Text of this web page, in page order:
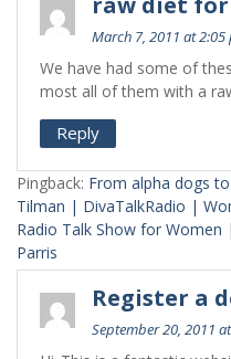
March 7, 2011 at 2:05
We have had some of
most all of them with a
Reply
Pingback: From alpha dogs
Tilman | DivaTalkRadio |
Radio Talk Show for Women
Parris
Register a
September 20, 2011